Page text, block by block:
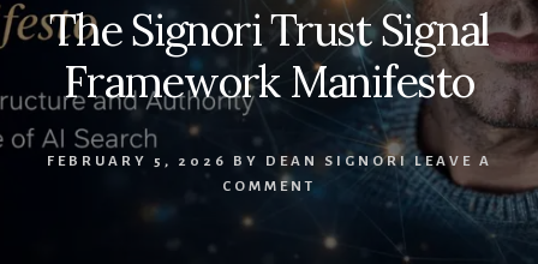
The Signori Trust Signal
Framework Manifesto
FEBRUARY 5, 2026 BY DEAN SIGNORI LEAVE A
COMMENT